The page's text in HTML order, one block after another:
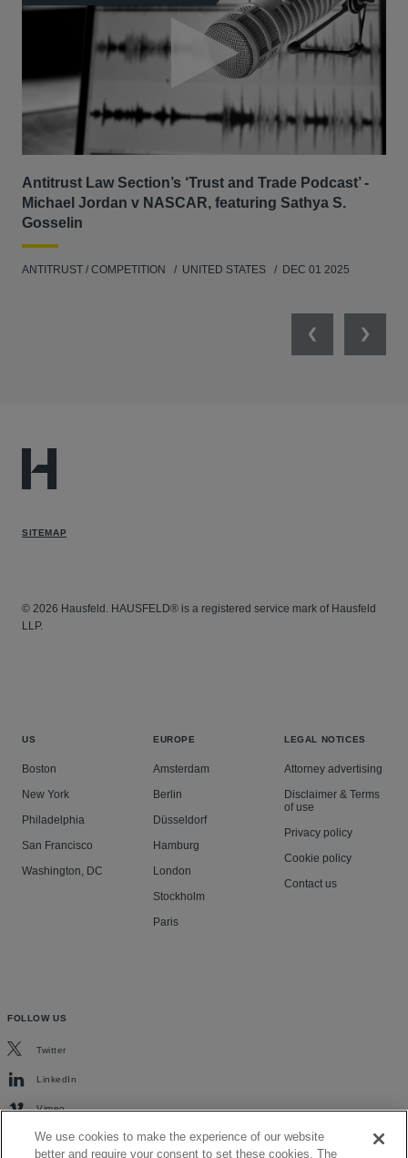
Antitrust Law Section’s ‘Trust and Trade Podcast’ -
Michael Jordan v NASCAR, featuring Sathya S.
Gosselin
ANTITRUST / COMPETITION UNITED STATES DEC 01 2025
PreviousNext
SITEMAP
© 2026 Hausfeld. HAUSFELD® is a registered service mark of Hausfeld
LLP.
US
Boston
New York
Philadelphia
San Francisco
Washington, DC
EUROPE
Amsterdam
Berlin
Düsseldorf
Hamburg
London
Stockholm
Paris
LEGAL NOTICES
Attorney advertising
Disclaimer & Terms
of use
Privacy policy
Cookie policy
Contact us
FOLLOW US
Twitter
LinkedIn
Vimeo
We use cookies to make the experience of our website
better and require your consent to set these cookies. The